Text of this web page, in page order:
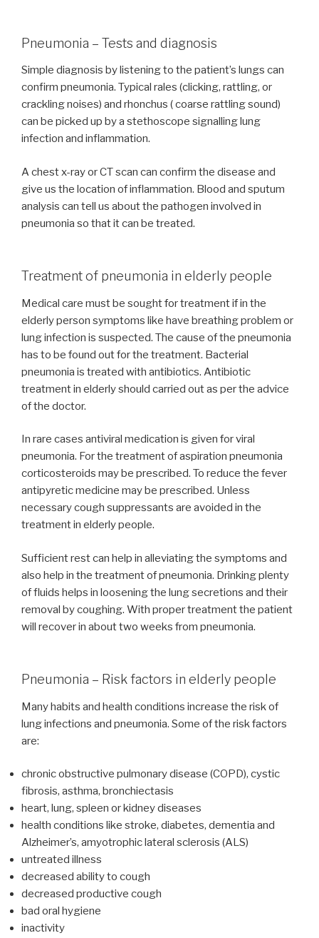
Pneumonia – Tests and diagnosis
Simple diagnosis by listening to the patient’s lungs can
confirm pneumonia. Typical rales (clicking, rattling, or
crackling noises) and rhonchus ( coarse rattling sound)
can be picked up by a stethoscope signalling lung
infection and inflammation.
A chest x-ray or CT scan can confirm the disease and
give us the location of inflammation. Blood and sputum
analysis can tell us about the pathogen involved in
pneumonia so that it can be treated.
Treatment of pneumonia in elderly people
Medical care must be sought for treatment if in the
elderly person symptoms like have breathing problem or
lung infection is suspected. The cause of the pneumonia
has to be found out for the treatment. Bacterial
pneumonia is treated with antibiotics. Antibiotic
treatment in elderly should carried out as per the advice
of the doctor.
In rare cases antiviral medication is given for viral
pneumonia. For the treatment of aspiration pneumonia
corticosteroids may be prescribed. To reduce the fever
antipyretic medicine may be prescribed. Unless
necessary cough suppressants are avoided in the
treatment in elderly people.
Sufficient rest can help in alleviating the symptoms and
also help in the treatment of pneumonia. Drinking plenty
of fluids helps in loosening the lung secretions and their
removal by coughing. With proper treatment the patient
will recover in about two weeks from pneumonia.
Pneumonia – Risk factors in elderly people
Many habits and health conditions increase the risk of
lung infections and pneumonia. Some of the risk factors
are:
chronic obstructive pulmonary disease (COPD), cystic
fibrosis, asthma, bronchiectasis
heart, lung, spleen or kidney diseases
health conditions like stroke, diabetes, dementia and
Alzheimer’s, amyotrophic lateral sclerosis (ALS)
untreated illness
decreased ability to cough
decreased productive cough
bad oral hygiene
inactivity